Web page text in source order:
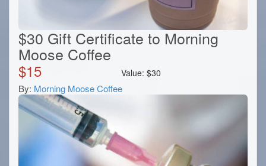
$30 Gift Certificate to Morning
Moose Coffee
$15 Value:$30
By: Morning Moose Coffee